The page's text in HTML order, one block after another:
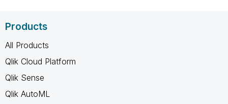
Products
All Products
Qlik Cloud Platform
Qlik Sense
Qlik AutoML